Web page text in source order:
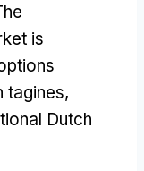
is
tagines,
Dutch